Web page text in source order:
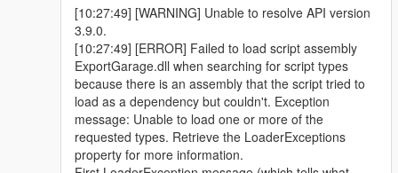
[10:27:49] [WARNING] Unable to resolve API version
3.9.0.
[10:27:49] [ERROR] Failed to load script assembly
ExportGarage.dll when searching for script types
because there is an assembly that the script tried to
load as a dependency but couldn't. Exception
message: Unable to load one or more of the
requested types. Retrieve the LoaderExceptions
property for more information.